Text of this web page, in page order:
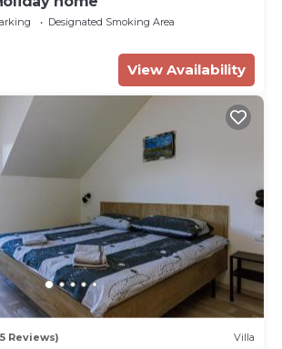
Designated Smoking Area
View Availability
Reviews) Villa